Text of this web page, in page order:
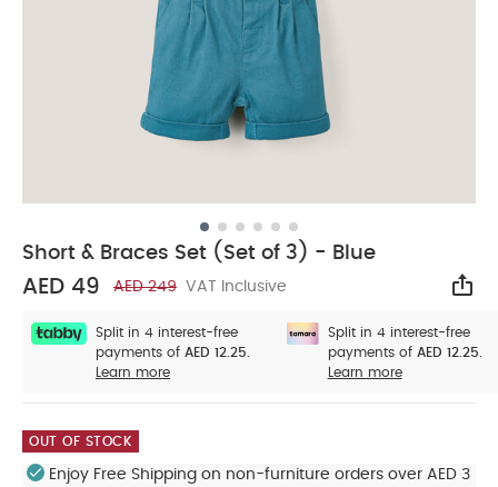
Short & Braces Set (Set of 3) - Blue
AED 49 AED 249 VAT Inclusive
Split in 4 interest-free
payments of AED 12.25.
Learn more
Split in 4 interest-free
payments of AED 12.25.
Learn more
OUT OF STOCK
Enjoy Free Shipping on non-furniture orders over AED 3